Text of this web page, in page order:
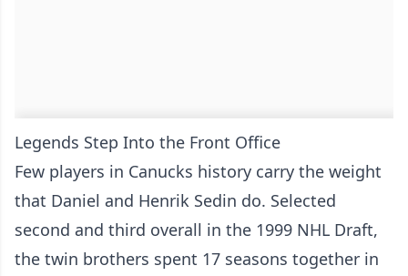
Legends Step Into the Front Office
Few players in Canucks history carry the weight
that Daniel and Henrik Sedin do. Selected
second and third overall in the 1999 NHL Draft,
the twin brothers spent 17 seasons together in